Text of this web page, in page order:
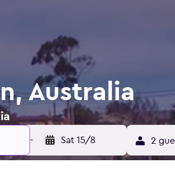
Australia
- Sat 15/8 2